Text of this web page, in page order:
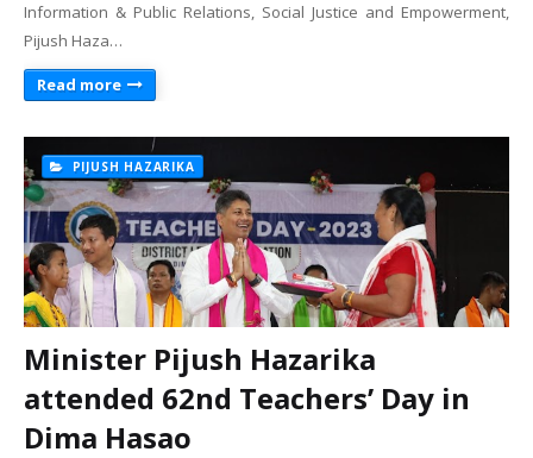
Information & Public Relations, Social Justice and Empowerment,
Pijush Haza…
Read more
PIJUSH HAZARIKA
Minister Pijush Hazarika
attended 62nd Teachers’ Day in
Dima Hasao